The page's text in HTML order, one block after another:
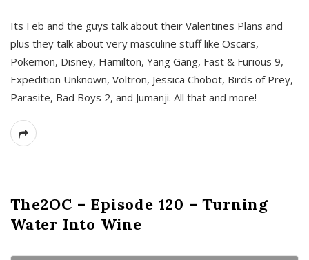
Its Feb and the guys talk about their Valentines Plans and
plus they talk about very masculine stuff like Oscars,
Pokemon, Disney, Hamilton, Yang Gang, Fast & Furious 9,
Expedition Unknown, Voltron, Jessica Chobot, Birds of Prey,
Parasite, Bad Boys 2, and Jumanji. All that and more!
The2OC – Episode 120 – Turning
Water Into Wine